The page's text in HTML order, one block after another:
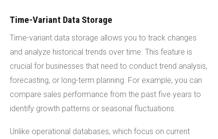
Time-Variant Data Storage
Time-variant data storage allows you to track changes
and analyze historical trends over time. This feature is
crucial for businesses that need to conduct trend analysis,
forecasting, or long-term planning. For example, you can
compare sales performance from the past five years to
identify growth patterns or seasonal fluctuations.
Unlike operational databases, which focus on current